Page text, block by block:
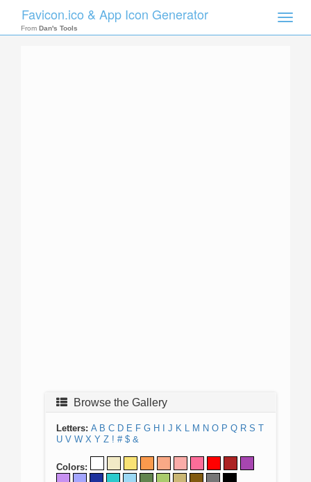
Toggle
Favicon.ico & App Icon Generator
From Dan's Tools
Browse the Gallery
Letters: A B C D E F G H J K L M N O P Q R S T
U V W X Y Z ! # $ &
Colors: